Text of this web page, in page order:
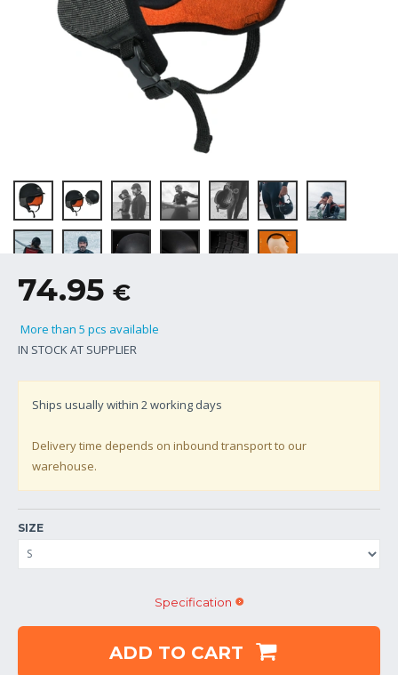
74.95 €
More than 5 pcs available
IN STOCK AT SUPPLIER
Ships usually within 2working days
Delivery time depends on inbound transport to our
warehouse.
SIZE
Specification
ADD TO CART